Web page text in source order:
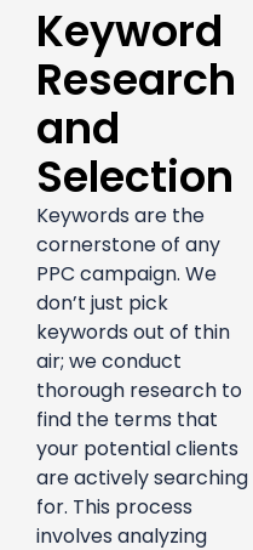
Keyword
Research
and
Selection
Keywords are the
cornerstone of any
PPC campaign. We
don’t just pick
keywords out of thin
air; we conduct
thorough research to
find the terms that
your potential clients
are actively searching
for. This process
involves analyzing